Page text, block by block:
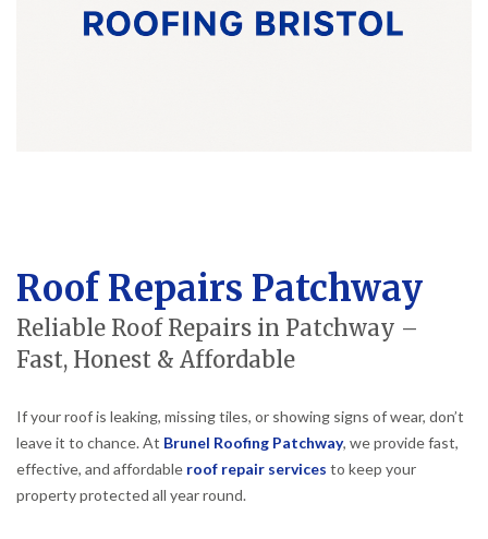
Roof Repairs Patchway
Reliable Roof Repairs in Patchway –
Fast, Honest & Affordable
If your roof is leaking, missing tiles, or showing signs of wear, don’t
leave it to chance. At Brunel Roofing Patchway, we provide fast,
effective, and affordable roof repair services to keep your
property protected all year round.